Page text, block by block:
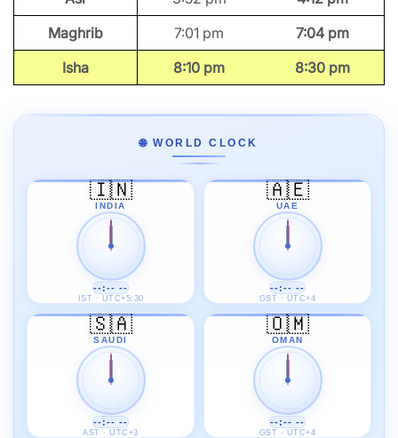
Maghrib
7:01 pm
7:04 pm
Isha
8:10 pm 8:30 pm
🌐 WORLD CLOCK
🇮🇳
INDIA
--:-- --
IST · UTC+5:30
🇦🇪
UAE
--:-- --
GST · UTC+4
🇸🇦
SAUDI
--:-- --
AST · UTC+3
🇴🇲
OMAN
--:-- --
GST · UTC+4